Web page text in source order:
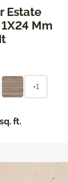
Estate
Mm
+1
ft.